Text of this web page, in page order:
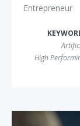
Entrepreneur
High